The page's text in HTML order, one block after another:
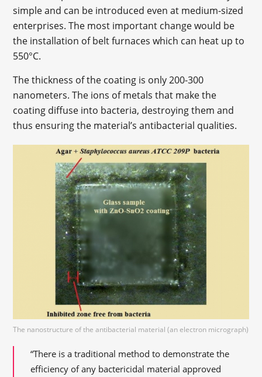
simple and can be introduced even at medium-sized
enterprises. The most important change would be
the installation of belt furnaces which can heat up to
550°C.
The thickness of the coating is only 200-300
nanometers. The ions of metals that make the
coating diffuse into bacteria, destroying them and
thus ensuring the material’s antibacterial qualities.
The nanostructure of the antibacterial material (an electron micrograph)
“There is a traditional method to demonstrate the
efficiency of any bactericidal material approved